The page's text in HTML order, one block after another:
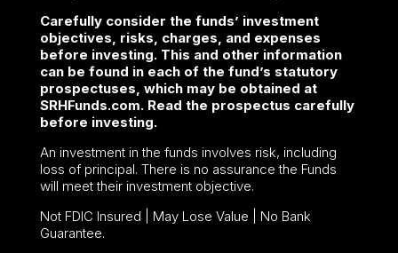
Carefully consider the funds’ investment
objectives, risks, charges, and expenses
before investing. This and other information
can be found in each of the fund’s statutory
prospectuses, which may be obtained at
SRHFunds.com. Read the prospectus carefully
before investing.
An investment in the funds involves risk, including
loss of principal. There is no assurance the Funds
will meet their investment objective.
Not FDIC Insured | May Lose Value | No Bank
Guarantee.